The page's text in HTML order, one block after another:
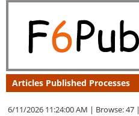
Articles Published Processes
6/11/2026 11:24:00 AM | Browse: 47 |